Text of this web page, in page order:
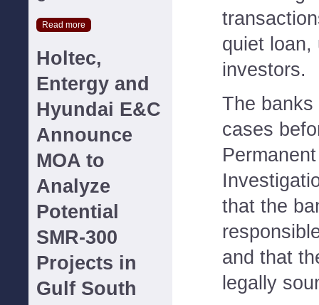
Read more
Holtec,
Entergy and
Hyundai E&C
Announce
MOA to
Analyze
Potential
SMR-300
Projects in
Gulf South
quiet loan,
investors.
The
cases
that the
and that
legally